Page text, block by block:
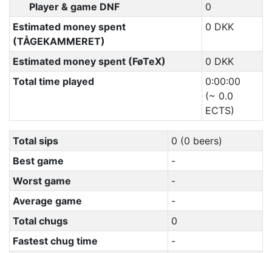
Player & game DNF
0
Estimated money spent
(TÅGEKAMMERET)
0 DKK
Estimated money spent (FøTeX)
0 DKK
Total time played
0:00:00
(~ 0.0
ECTS)
Total sips
0 (0 beers)
Best game
-
Worst game
-
Average game
-
Total chugs
0
Fastest chug time
-